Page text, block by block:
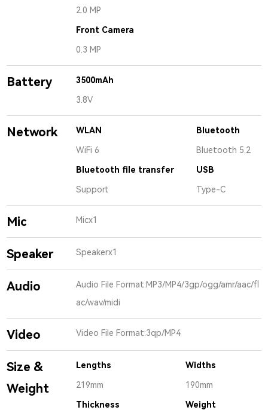
2.0 MP
Front Camera
0.3 MP
Battery 3500mAh
3.8V
Network WLAN Bluetooth
WiFi 6 Bluetooth 5.2
Bluetooth file transfer USB
Support Type-C
Mic Micx1
Speaker Speakerx1
Audio
Audio File Format:MP3/MP4/3gp/ogg/amr/aac/fl
ac/wav/midi
Video Video File Format:3qp/MP4
Size &
Weight
Lengths Widths
219mm 190mm
Thickness Weight